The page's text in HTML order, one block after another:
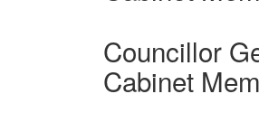
Councillor
Cabinet